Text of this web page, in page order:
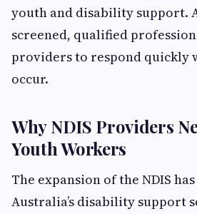
youth and disability support.
screened, qualified
providers to respond quickly
occur.
Why NDIS Providers
Youth Workers
The expansion of the NDIS
Australia’s disability support